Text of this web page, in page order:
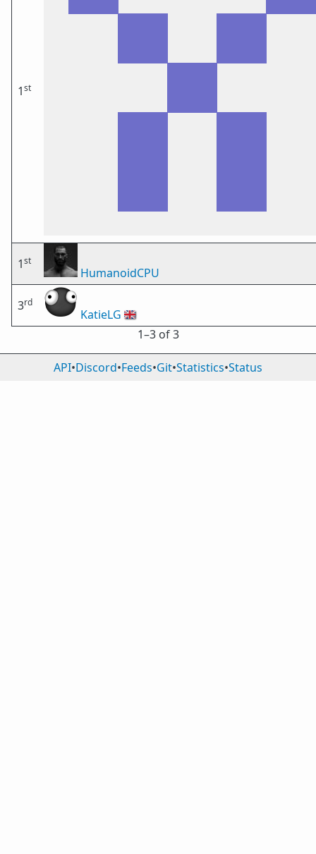
1st
1st
HumanoidCPU
3rd
KatieLG 🇬🇧
1⁠–3 of 3
API•Discord•Feeds•Git•Statistics•Status